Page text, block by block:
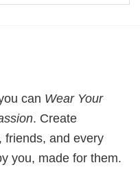
can Wear Your
. Create
friends, and every
you, made for them.